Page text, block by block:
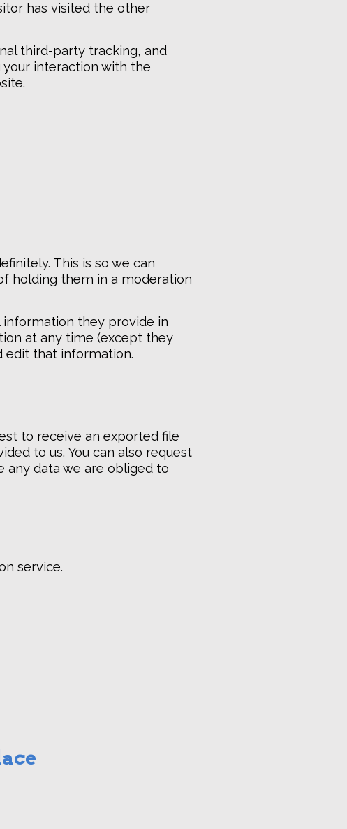
has visited the other
third-party tracking, and
interaction with the
This is so we can
holding them in a moderation
information they provide in
at any time (except they
edit that information.
to receive an exported file
to us. You can also request
any data we are obliged to
service.